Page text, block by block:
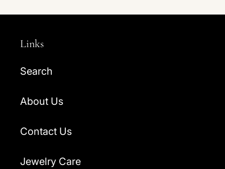
Links
Search
About Us
Contact Us
Jewelry Care